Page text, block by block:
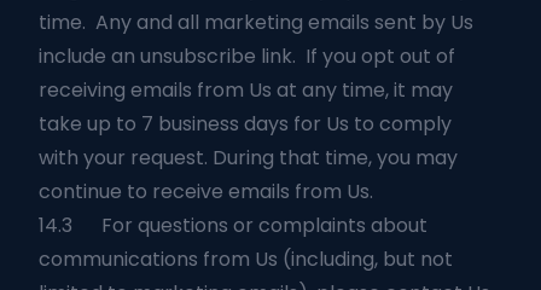
time. Any and all marketing emails sent by Us
include an unsubscribe link. If you opt out of
receiving emails from Us at any time, it may
take up to 7 business days for Us to comply
with your request. During that time, you may
continue to receive emails from Us.
14.3 For questions or complaints about
communications from Us (including, but not